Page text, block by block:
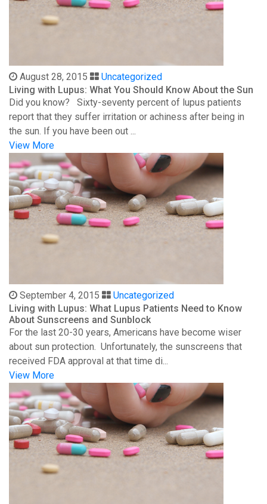
August 28, 2015
Uncategorized
Living with Lupus: What You Should Know About the Sun
Did you know? Sixty-seventy percent of lupus patients
report that they suffer irritation or achiness after being in
the sun. If you have been out ...
View More
September 4, 2015
Uncategorized
Living with Lupus: What Lupus Patients Need to Know
About Sunscreens and Sunblock
For the last 20-30 years, Americans have become wiser
about sun protection. Unfortunately, the sunscreens that
received FDA approval at that time di...
View More